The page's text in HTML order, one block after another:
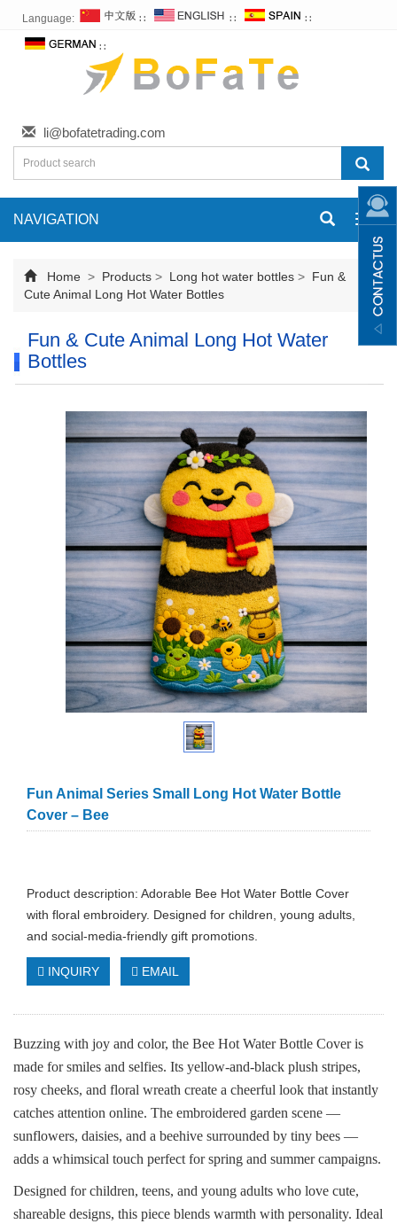
Language: ∷ ∷ ∷
∷
li@bofatetrading.com
NAVIGATION
Home > Products > Long hot water bottles > Fun &
Cute Animal Long Hot Water Bottles
Fun & Cute Animal Long Hot Water
Bottles
Fun Animal Series Small Long Hot Water Bottle
Cover – Bee
Product description: Adorable Bee Hot Water Bottle Cover
with floral embroidery. Designed for children, young adults,
and social‑media‑friendly gift promotions.
INQUIRY EMAIL
Buzzing with joy and color, the Bee Hot Water Bottle Cover is
made for smiles and selfies. Its yellow‑and‑black plush stripes,
rosy cheeks, and floral wreath create a cheerful look that instantly
catches attention online. The embroidered garden scene —
sunflowers, daisies, and a beehive surrounded by tiny bees —
adds a whimsical touch perfect for spring and summer campaigns.
Designed for children, teens, and young adults who love cute,
shareable designs, this piece blends warmth with personality. Ideal